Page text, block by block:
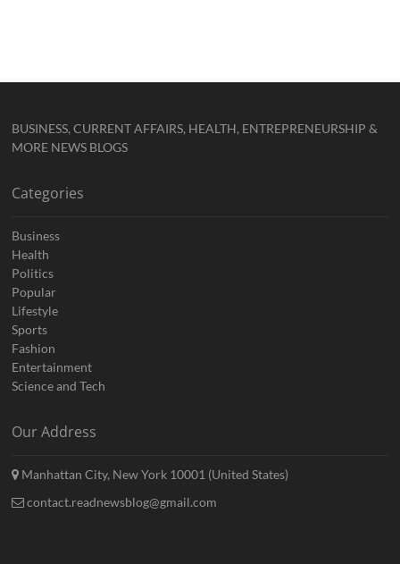
BUSINESS, CURRENT AFFAIRS, HEALTH, ENTREPRENEURSHIP &
MORE NEWS BLOGS
Categories
Business
Health
Politics
Popular
Lifestyle
Sports
Fashion
Entertainment
Science and Tech
Our Address
Manhattan City, New York 10001 (United States)
contact.readnewsblog@gmail.com